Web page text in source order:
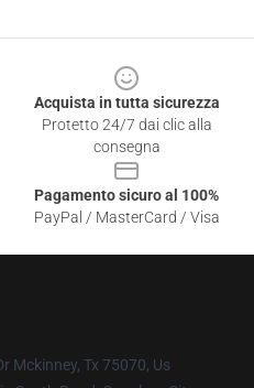
Acquista in tutta sicurezza
Protetto 24/7 dai clic alla
consegna
Pagamento sicuro al 100%
PayPal / MasterCard / Visa
Mckinney, Tx 75070, Us